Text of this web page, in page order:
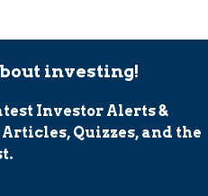
investing!
Investor Alerts &
Quizzes, and the